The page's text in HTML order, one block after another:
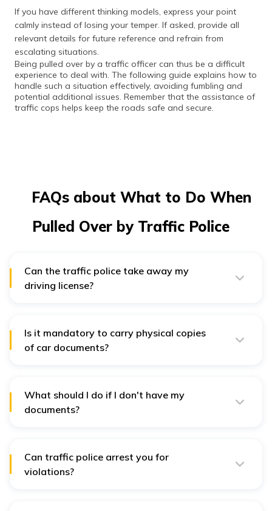
If you have different thinking models, express your point
calmly instead of losing your temper. If asked, provide all
relevant details for future reference and refrain from
escalating situations.
Being pulled over by a traffic officer can thus be a difficult
experience to deal with. The following guide explains how to
handle such a situation effectively, avoiding fumbling and
potential additional issues. Remember that the assistance of
traffic cops helps keep the roads safe and secure.
FAQs about What to Do When
Pulled Over by Traffic Police
Can the traffic police take away my
driving license?
Is it mandatory to carry physical copies
of car documents?
What should I do if I don't have my
documents?
Can traffic police arrest you for
violations?